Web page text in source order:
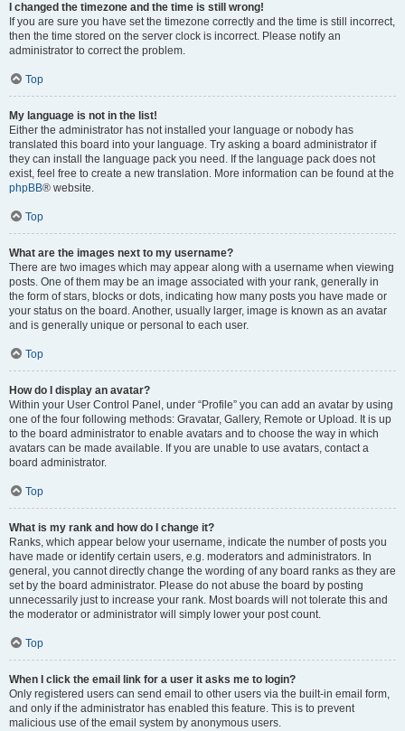
I changed the timezone and the time is still wrong!
If you are sure you have set the timezone correctly and the time is still incorrect,
then the time stored on the server clock is incorrect. Please notify an
administrator to correct the problem.
Top
My language is not in the list!
Either the administrator has not installed your language or nobody has
translated this board into your language. Try asking a board administrator if
they can install the language pack you need. If the language pack does not
exist, feel free to create a new translation. More information can be found at the
phpBB® website.
Top
What are the images next to my username?
There are two images which may appear along with a username when viewing
posts. One of them may be an image associated with your rank, generally in
the form of stars, blocks or dots, indicating how many posts you have made or
your status on the board. Another, usually larger, image is known as an avatar
and is generally unique or personal to each user.
Top
How do I display an avatar?
Within your User Control Panel, under “Profile” you can add an avatar by using
one of the four following methods: Gravatar, Gallery, Remote or Upload. It is up
to the board administrator to enable avatars and to choose the way in which
avatars can be made available. If you are unable to use avatars, contact a
board administrator.
Top
What is my rank and how do I change it?
Ranks, which appear below your username, indicate the number of posts you
have made or identify certain users, e.g. moderators and administrators. In
general, you cannot directly change the wording of any board ranks as they are
set by the board administrator. Please do not abuse the board by posting
unnecessarily just to increase your rank. Most boards will not tolerate this and
the moderator or administrator will simply lower your post count.
Top
When I click the email link for a user it asks me to login?
Only registered users can send email to other users via the built-in email form,
and only if the administrator has enabled this feature. This is to prevent
malicious use of the email system by anonymous users.